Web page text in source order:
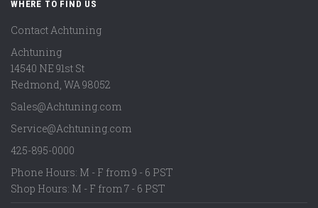
WHERE TO FIND US
Contact Achtuning
Achtuning
14540 NE 91st St
Redmond, WA98052
Sales@Achtuning.com
Service@Achtuning.com
425-895-0000
Phone Hours: M - F from 9 - 6 PST
Shop Hours: M - F from 7 - 6 PST